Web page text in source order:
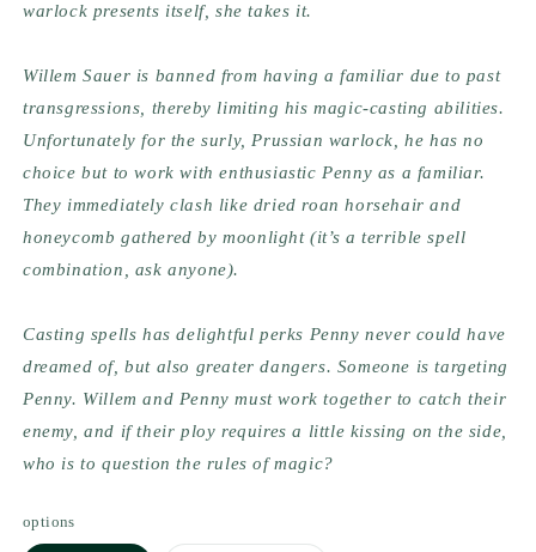
warlock presents itself, she takes it.
Willem Sauer is banned from having a familiar due to past
transgressions, thereby limiting his magic-casting abilities.
Unfortunately for the surly, Prussian warlock, he has no
choice but to work with enthusiastic Penny as a familiar.
They immediately clash like dried roan horsehair and
honeycomb gathered by moonlight (it’s a terrible spell
combination, ask anyone).
Casting spells has delightful perks Penny never could have
dreamed of, but also greater dangers. Someone is targeting
Penny. Willem and Penny must work together to catch their
enemy, and if their ploy requires a little kissing on the side,
who is to question the rules of magic?
options